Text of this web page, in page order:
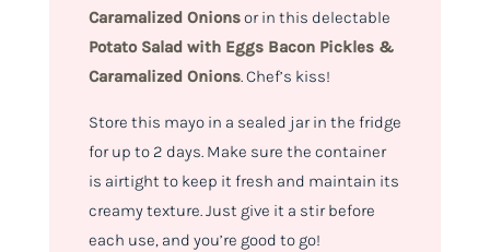
Caramalized Onionsor in this delectable
Potato Salad with Eggs Bacon Pickles &
Caramalized Onions.Chef’s kiss!
Store this mayo in a sealed jar in the fridge
for up to 2 days. Make sure the container
is airtight to keep it fresh and maintain its
creamy texture. Just give it a stir before
each use, and you’re good to go!